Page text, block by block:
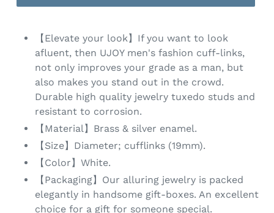
【Elevate your look】If you want to look
afluent, then UJOY men's fashion cuff-links,
not only improves your grade as a man, but
also makes you stand out in the crowd.
Durable high quality jewelry tuxedo studs and
resistant to corrosion.
【Material】Brass & silver enamel.
【Size】Diameter; cufflinks (19mm).
【Color】White.
【Packaging】Our alluring jewelry is packed
elegantly in handsome gift-boxes. An excellent
choice for a gift for someone special.